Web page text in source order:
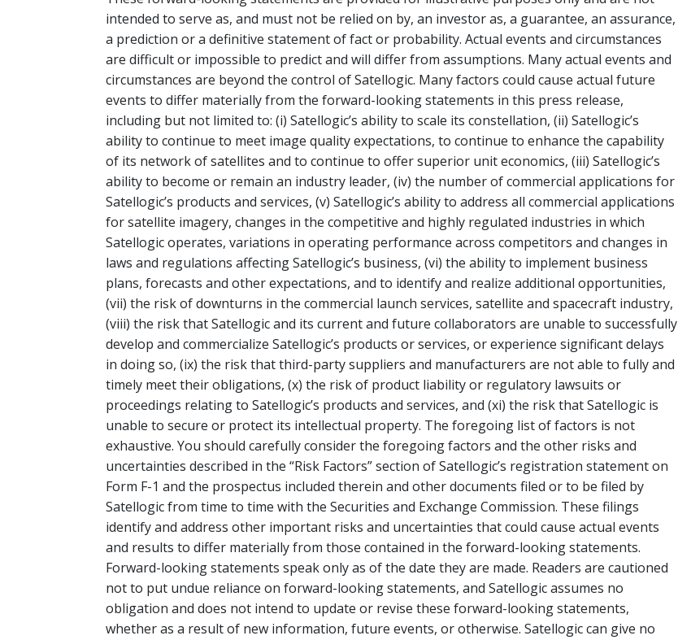
intended to serve as, and must not be relied on by, an investor as, a guarantee, an assurance,
a prediction or a definitive statement of fact or probability. Actual events and circumstances
are difficult or impossible to predict and will differ from assumptions. Many actual events and
circumstances are beyond the control of Satellogic. Many factors could cause actual future
events to differ materially from the forward-looking statements in this press release,
including but not limited to: (i) Satellogic’s ability to scale its constellation, (ii) Satellogic’s
ability to continue to meet image quality expectations, to continue to enhance the capability
of its network of satellites and to continue to offer superior unit economics, (iii) Satellogic’s
ability to become or remain an industry leader, (iv) the number of commercial applications for
Satellogic’s products and services, (v) Satellogic’s ability to address all commercial applications
for satellite imagery, changes in the competitive and highly regulated industries in which
Satellogic operates, variations in operating performance across competitors and changes in
laws and regulations affecting Satellogic’s business, (vi) the ability to implement business
plans, forecasts and other expectations, and to identify and realize additional opportunities,
(vii) the risk of downturns in the commercial launch services, satellite and spacecraft industry,
(viii) the risk that Satellogic and its current and future collaborators are unable to successfully
develop and commercialize Satellogic’s products or services, or experience significant delays
in doing so, (ix) the risk that third-party suppliers and manufacturers are not able to fully and
timely meet their obligations, (x) the risk of product liability or regulatory lawsuits or
proceedings relating to Satellogic’s products and services, and (xi) the risk that Satellogic is
unable to secure or protect its intellectual property. The foregoing list of factors is not
exhaustive. You should carefully consider the foregoing factors and the other risks and
uncertainties described in the “Risk Factors” section of Satellogic’s registration statement on
Form F-1 and the prospectus included therein and other documents filed or to be filed by
Satellogic from time to time with the Securities and Exchange Commission. These filings
identify and address other important risks and uncertainties that could cause actual events
and results to differ materially from those contained in the forward-looking statements.
Forward-looking statements speak only as of the date they are made. Readers are cautioned
not to put undue reliance on forward-looking statements, and Satellogic assumes no
obligation and does not intend to update or revise these forward-looking statements,
whether as a result of new information, future events, or otherwise. Satellogic can give no